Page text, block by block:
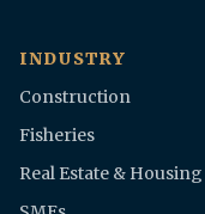
INDUSTRY
Construction
Fisheries
Real Estate & Housing